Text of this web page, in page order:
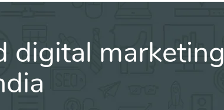
digital marketing